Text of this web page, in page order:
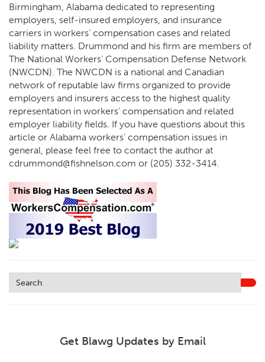
Birmingham, Alabama dedicated to representing
employers, self-insured employers, and insurance
carriers in workers’ compensation cases and related
liability matters. Drummond and his firm are members of
The National Workers’ Compensation Defense Network
(NWCDN). The NWCDN is a national and Canadian
network of reputable law firms organized to provide
employers and insurers access to the highest quality
representation in workers’ compensation and related
employer liability fields. If you have questions about this
article or Alabama workers’ compensation issues in
general, please feel free to contact the author at
cdrummond@fishnelson.com or (205) 332-3414.
Get Blawg Updates by Email